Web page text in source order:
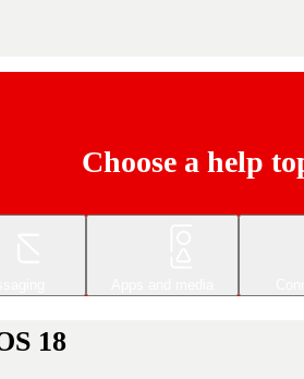
Choose a help
18